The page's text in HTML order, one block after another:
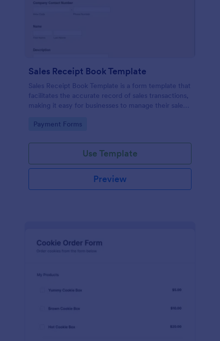
Sales Receipt Book Template
Sales Receipt Book Template is a form template that
facilitates the accurate record of sales transactions,
making it easy for businesses to manage their sales
Go to Category:
Payment Forms
Use Template
Preview